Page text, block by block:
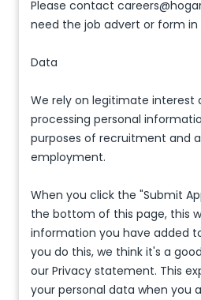
Please contact
need the job advert or form
Data
We rely on legitimate interest
processing personal
purposes of recruitment and
employment.
When you click the "Submit
the bottom of this page, this
information you have added
you do this, we think it's a
our Privacy statement. This
your personal data when you